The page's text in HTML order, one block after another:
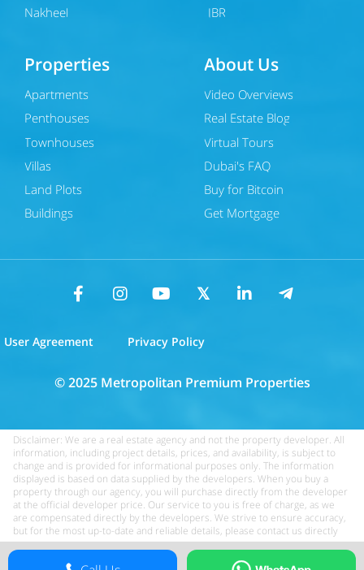
Nakheel
JBR
Properties
Apartments
Penthouses
Townhouses
Villas
Land Plots
Buildings
About Us
Video Overviews
Real Estate Blog
Virtual Tours
Dubai's FAQ
Buy for Bitcoin
Get Mortgage
User Agreement Privacy Policy
© 2025 Metropolitan Premium Properties
Disclaimer: We are a real estate agency and not the property developer. All
information, including project details, prices, and availability, is subject to
change and is provided for informational purposes only. The information
displayed is based on data supplied by the developers. When you buy a
property through our agency, you will purchase directly from the developer
at the official developer price. Our service to you is free of charge, as we
are compensated directly by the developers. We strive to ensure accuracy,
but for the most up-to-date and reliable details, please contact us directly